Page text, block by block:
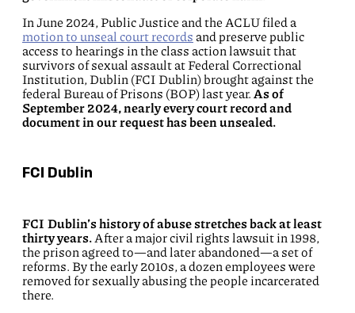
In June 2024, Public Justice and the ACLU filed a
motion to unseal court records and preserve public
access to hearings in the class action lawsuit that
survivors of sexual assault at Federal Correctional
Institution, Dublin (FCI Dublin) brought against the
federal Bureau of Prisons (BOP) last year. As of
September 2024, nearly every court record and
document in our request has been unsealed.
FCI Dublin
FCI Dublin’s history of abuse stretches back at least
thirty years. After a major civil rights lawsuit in 1998,
the prison agreed to—and later abandoned—a set of
reforms. By the early 2010s, a dozen employees were
removed for sexually abusing the people incarcerated
there.